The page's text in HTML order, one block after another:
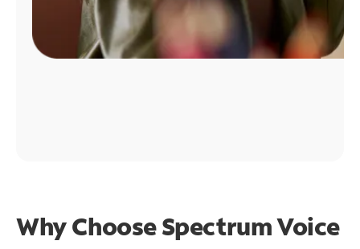
Why Choose Spectrum Voice